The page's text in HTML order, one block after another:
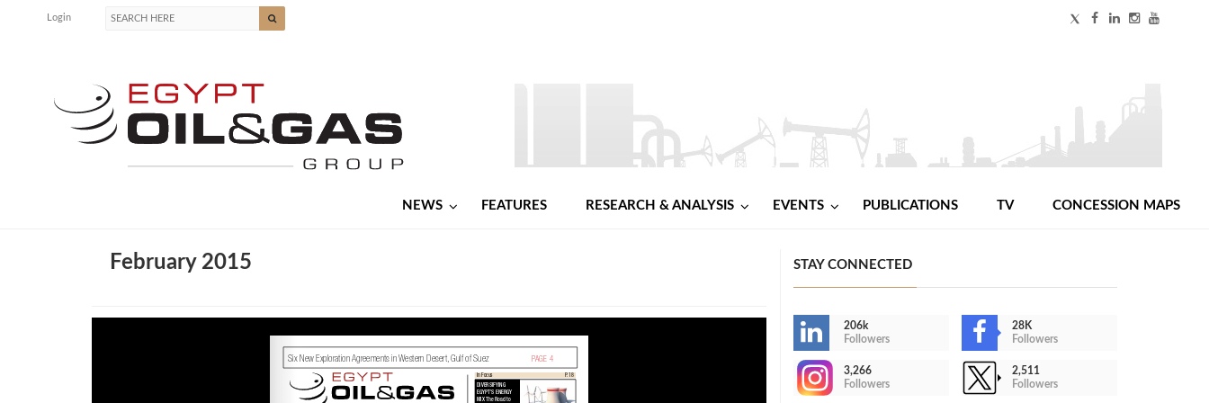
Login
NEWS FEATURES RESEARCH & ANALYSIS EVENTS PUBLICATIONS TV CONCESSION MAPS
February 2015 STAY CONNECTED
206k
Followers
28K
Followers
3,266
Followers
2,511
Followers